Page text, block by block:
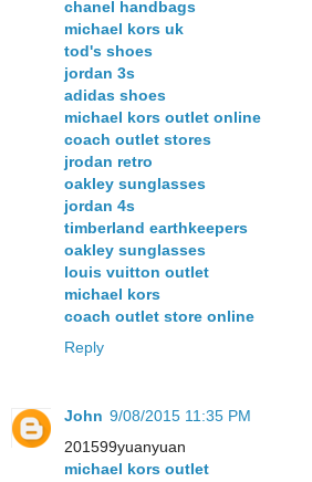
chanel handbags
michael kors uk
tod's shoes
jordan 3s
adidas shoes
michael kors outlet online
coach outlet stores
jrodan retro
oakley sunglasses
jordan 4s
timberland earthkeepers
oakley sunglasses
louis vuitton outlet
michael kors
coach outlet store online
Reply
John 9/08/2015 11:35 PM
201599yuanyuan
michael kors outlet